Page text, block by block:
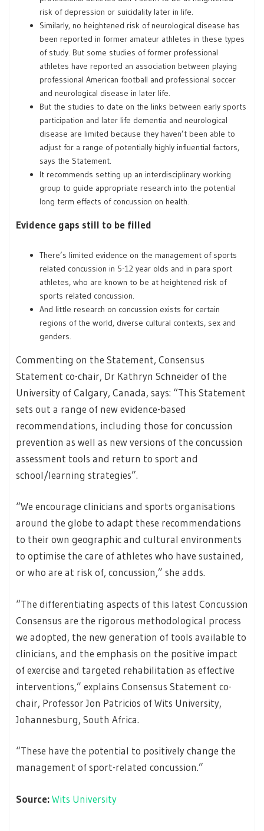
risk of depression or suicidality later in life.
Similarly, no heightened risk of neurological disease has
been reported in former amateur athletes in these types
of study. But some studies of former professional
athletes have reported an association between playing
professional American football and professional soccer
and neurological disease in later life.
But the studies to date on the links between early sports
participation and later life dementia and neurological
disease are limited because they haven’t been able to
adjust for a range of potentially highly influential factors,
says the Statement.
It recommends setting up an interdisciplinary working
group to guide appropriate research into the potential
long term effects of concussion on health.
Evidence gaps still to be filled
There’s limited evidence on the management of sports
related concussion in 5-12 year olds and in para sport
athletes, who are known to be at heightened risk of
sports related concussion.
And little research on concussion exists for certain
regions of the world, diverse cultural contexts, sex and
genders.
Commenting on the Statement, Consensus
Statement co-chair, Dr Kathryn Schneider of the
University of Calgary, Canada, says: “This Statement
sets out a range of new evidence-based
recommendations, including those for concussion
prevention as well as new versions of the concussion
assessment tools and return to sport and
school/learning strategies”.
“We encourage clinicians and sports organisations
around the globe to adapt these recommendations
to their own geographic and cultural environments
to optimise the care of athletes who have sustained,
or who are at risk of, concussion,” she adds.
“The differentiating aspects of this latest Concussion
Consensus are the rigorous methodological process
we adopted, the new generation of tools available to
clinicians, and the emphasis on the positive impact
of exercise and targeted rehabilitation as effective
interventions,” explains Consensus Statement co-
chair, Professor Jon Patricios of Wits University,
Johannesburg, South Africa.
“These have the potential to positively change the
management of sport-related concussion.”
Source:Wits University